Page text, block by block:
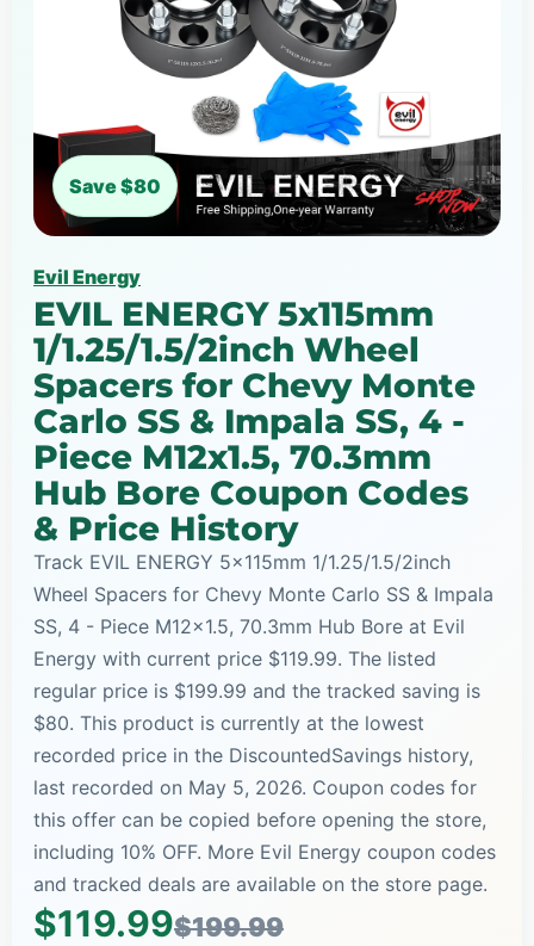
Save $80
Evil Energy
EVIL ENERGY 5x115mm
1/1.25/1.5/2inch Wheel
Spacers for Chevy Monte
Carlo SS & Impala SS, 4 -
Piece M12x1.5, 70.3mm
Hub Bore Coupon Codes
& Price History
Track EVIL ENERGY 5x115mm 1/1.25/1.5/2inch
Wheel Spacers for Chevy Monte Carlo SS & Impala
SS, 4 - Piece M12x1.5, 70.3mm Hub Bore at Evil
Energy with current price $119.99. The listed
regular price is $199.99 and the tracked saving is
$80. This product is currently at the lowest
recorded price in the DiscountedSavings history,
last recorded on May 5, 2026. Coupon codes for
this offer can be copied before opening the store,
including 10% OFF. More Evil Energy coupon codes
and tracked deals are available on the store page.
$119.99$199.99